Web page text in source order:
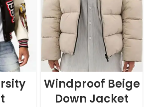
Windproof Beige
Down Jacket